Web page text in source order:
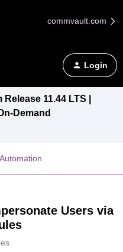
commvault.com
Login
11.44 LTS |
Demand
Users via